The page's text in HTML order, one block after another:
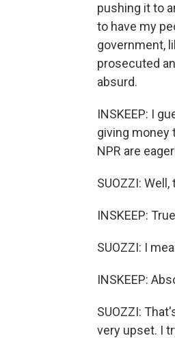
pushing it to
to have my
government,
prosecuted
absurd.
INSKEEP: I
giving money
NPR are
SUOZZI:
INSKEEP:
SUOZZI: I
INSKEEP:
SUOZZI:
very upset. I